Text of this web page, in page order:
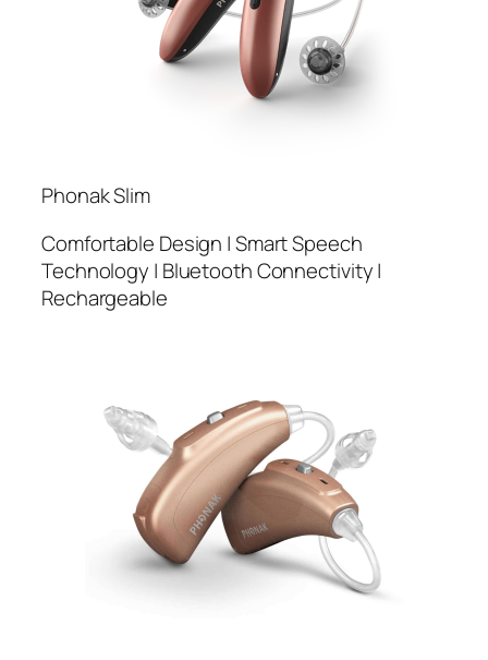
Phonak Slim
Comfortable Design | Smart Speech
Technology | Bluetooth Connectivity |
Rechargeable